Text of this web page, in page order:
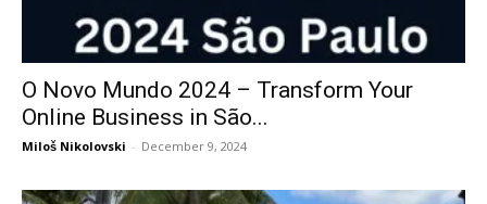
O Novo Mundo 2024 – Transform Your
Online Business in São...
Miloš Nikolovski - December 9, 2024